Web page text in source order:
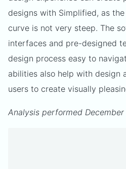
designs with Simplified, as the
curve is not very steep. The
interfaces and pre-designed
design process easy to
abilities also help with design
users to create visually
Analysis performed